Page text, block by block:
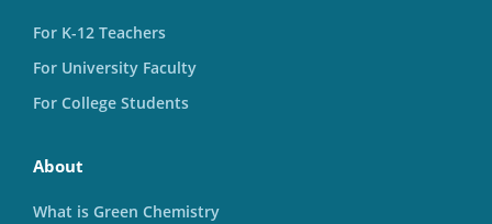
For K-12 Teachers
For University Faculty
For College Students
About
What is Green Chemistry